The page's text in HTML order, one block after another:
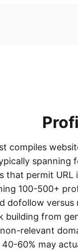
compiles
spanning
that permit URL
100-500+
dofollow
building from
relevant
60% may